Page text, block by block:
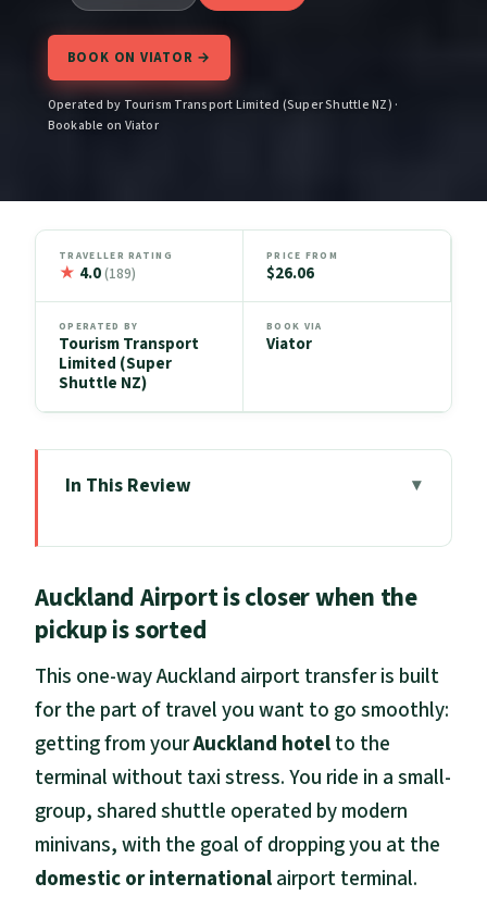
BOOK ON VIATOR →
Operated by Tourism Transport Limited (Super Shuttle NZ) ·
Bookable on Viator
TRAVELLER RATING
★ 4.0(189)
PRICE FROM
$26.06
OPERATED BY
Tourism Transport
Limited (Super
Shuttle NZ)
BOOK VIA
Viator
In This Review
pickup is sorted
Key Things That Make This Transfer
Worth Your Time
Hotel-to-Terminal in One Hour: What This
Auckland Transfer Really Means
Pickup Setup: How the Curbside
Collection Works
The Minivan Ride: Comfort, Safety, and
What Shared Really Feels Like
Where You Actually Go at the Airport:
Auckland Airport is closer when the
pickup is sorted
This one-way Auckland airport transfer is built
for the part of travel you want to go smoothly:
getting from yourAuckland hotelto the
terminal without taxi stress. You ride in a small-
group, shared shuttle operated by modern
minivans, with the goal of dropping you at the
domestic or internationalairport terminal.